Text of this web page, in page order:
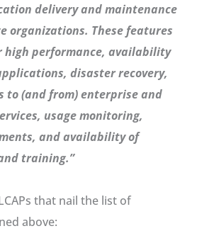
delivery and maintenance
organizations. These features
high performance, availability
disaster recovery,
to (and from) enterprise and
usage monitoring,
and availability of
training.”
that nail the list of
above: